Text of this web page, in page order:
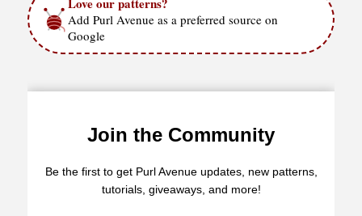
Add Purl Avenue as a preferred source on
Google
Join the Community
Be the first to get Purl Avenue updates, new patterns,
tutorials, giveaways, and more!